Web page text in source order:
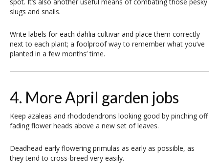
slugs and snails.
Write labels for each dahlia cultivar and place them correctly
next to each plant; a foolproof way to remember what you’ve
planted in a few months’ time.
4. More April garden jobs
Keep azaleas and rhododendrons looking good by pinching off
fading flower heads above a new set of leaves.
Deadhead early flowering primulas as early as possible, as
they tend to cross-breed very easily.